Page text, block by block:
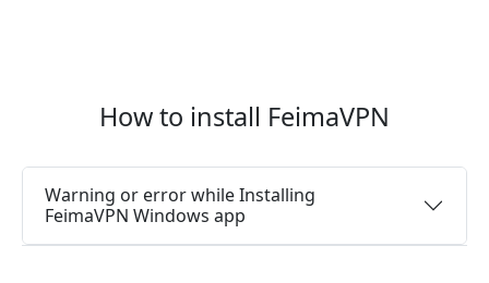
How to install FeimaVPN
Warning or error while Installing
FeimaVPN Windows app